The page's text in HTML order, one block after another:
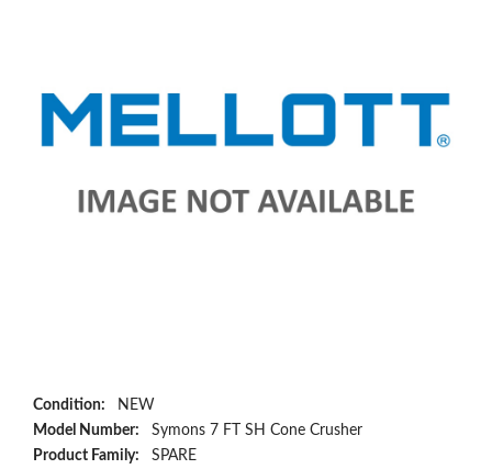
Condition:
NEW
Model Number:
Symons 7 FT SH Cone Crusher
Product Family:
SPARE